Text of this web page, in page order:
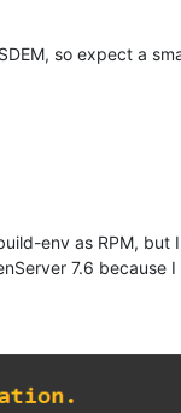
so expect a
env as RPM,
7.6